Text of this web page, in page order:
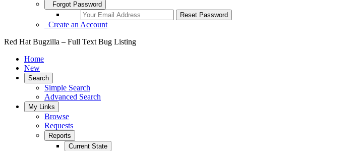
Forgot Password
Create an Account
Red Hat Bugzilla – Full Text Bug Listing
Home
New
Search
Simple Search
Advanced Search
My Links
Browse
Requests
Reports
Current State